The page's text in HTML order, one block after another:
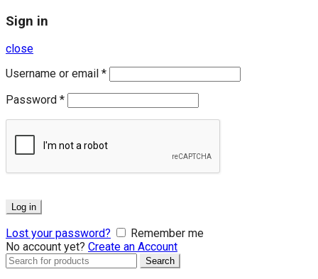
Sign in
close
Username or email *
Password *
Log in
Lost your password?
Remember me
No account yet? Create an Account
Search
Search